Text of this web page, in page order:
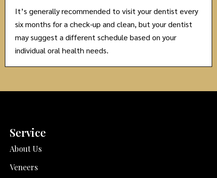
It’s generally recommended to visit your dentist every
six months for a check-up and clean, but your dentist
may suggest a different schedule based on your
individual oral health needs.
Service
About Us
Veneers